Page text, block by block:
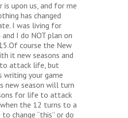
is upon us, and for me
has changed
I was living for
and I do NOT plan on
course the New
it new seasons and
attack life, but
writing your game
new season will turn
for life to attack
when the 12 turns to a
change “this” or do